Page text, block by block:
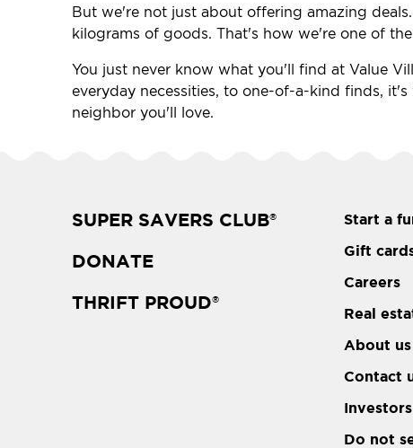
But we're not just about offering amazing
kilograms of goods. That's how we're one of
You just never know what you'll find at Value
everyday necessities, to one-of-a-kind finds,
neighbor you'll love.
SUPER SAVERS CLUB®
DONATE
THRIFT PROUD®
Start a
Gift
Careers
Real
About us
Contact
Investors
Do not